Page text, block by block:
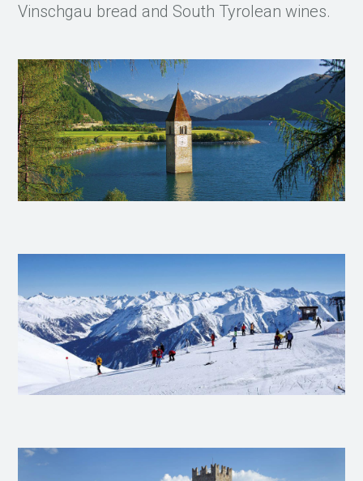
Vinschgau bread and South Tyrolean wines.